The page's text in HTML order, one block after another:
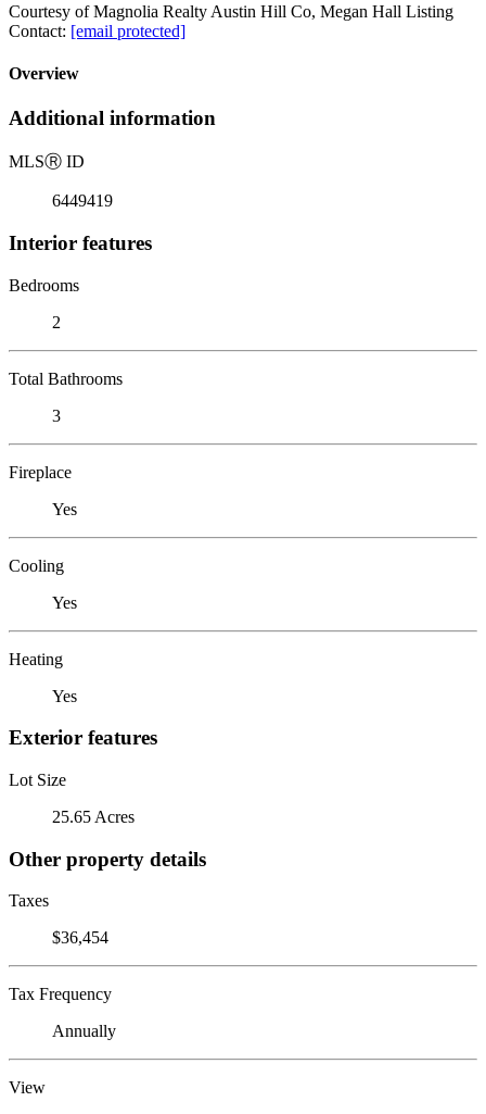
Courtesy of Magnolia Realty Austin Hill Co, Megan Hall Listing
Contact: [email protected]
Overview
Additional information
MLSⓇ ID
6449419
Interior features
Bedrooms
2
Total Bathrooms
3
Fireplace
Yes
Cooling
Yes
Heating
Yes
Exterior features
Lot Size
25.65 Acres
Other property details
Taxes
$36,454
Tax Frequency
Annually
View